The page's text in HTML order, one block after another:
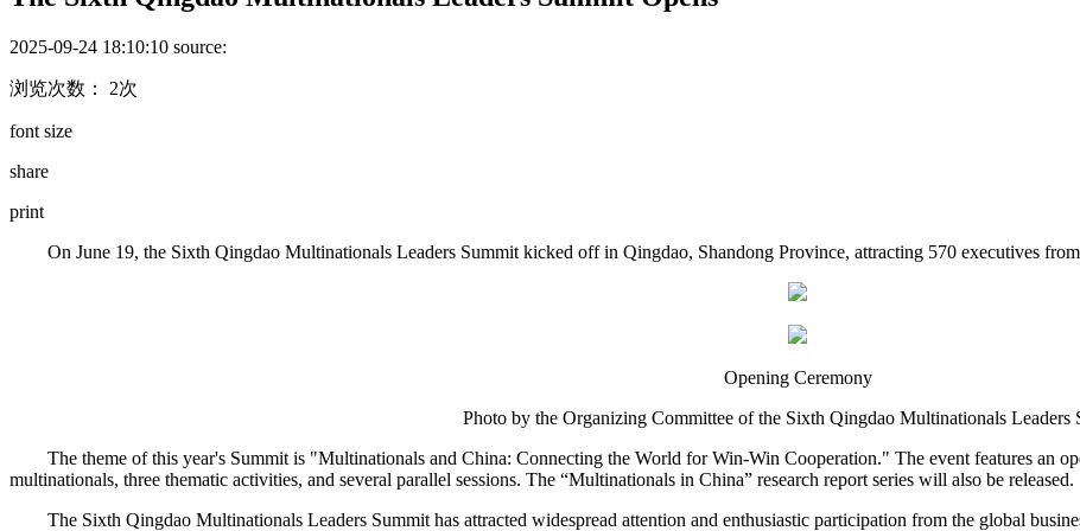
2025-09-24 18:10:10 source:
浏览次数： 2次
font size
share
print
On June 19, the Sixth Qingdao Multinationals Leaders Summit kicked off in Qingdao, Shandong Province, attracting 570 executives
Opening Ceremony
Photo by the Organizing Committee of the Sixth Qingdao Multinationals Leaders
The theme of this year's Summit is "Multinationals and China: Connecting the World for Win-Win Cooperation." The event features an
multinationals, three thematic activities, and several parallel sessions. The “Multinationals in China” research report series will also be released.
The Sixth Qingdao Multinationals Leaders Summit has attracted widespread attention and enthusiastic participation from the global